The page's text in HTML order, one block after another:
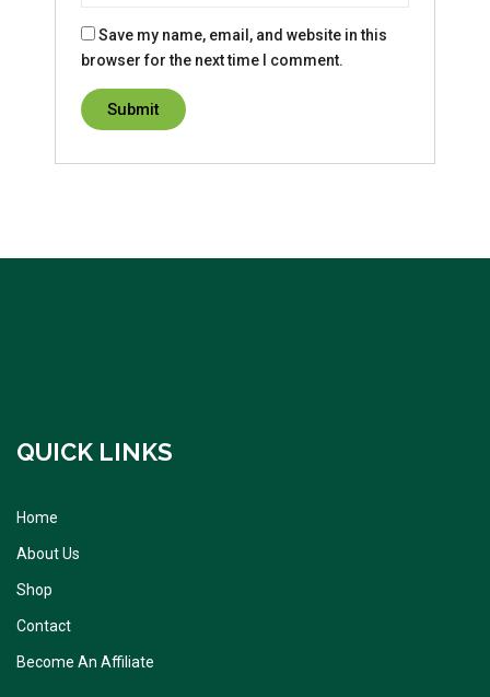
Save my name, email, and website in this
browser for the next time I comment.
QUICK LINKS
Home
About Us
Shop
Contact
Become An Affiliate